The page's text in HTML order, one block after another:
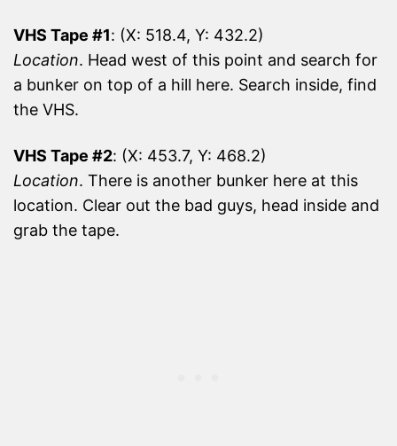
VHS Tape #1: (X: 518.4, Y: 432.2)
Location. Head west of this point and search for
a bunker on top of a hill here. Search inside, find
the VHS.
VHS Tape #2: (X: 453.7, Y: 468.2)
Location. There is another bunker here at this
location. Clear out the bad guys, head inside and
grab the tape.